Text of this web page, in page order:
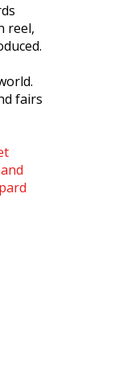
reel,
fairs